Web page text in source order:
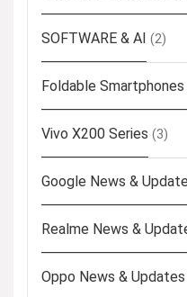
SOFTWARE & AI (2)
Foldable
Vivo X200 Series (3)
Google News &
Realme News &
Oppo News & Updates